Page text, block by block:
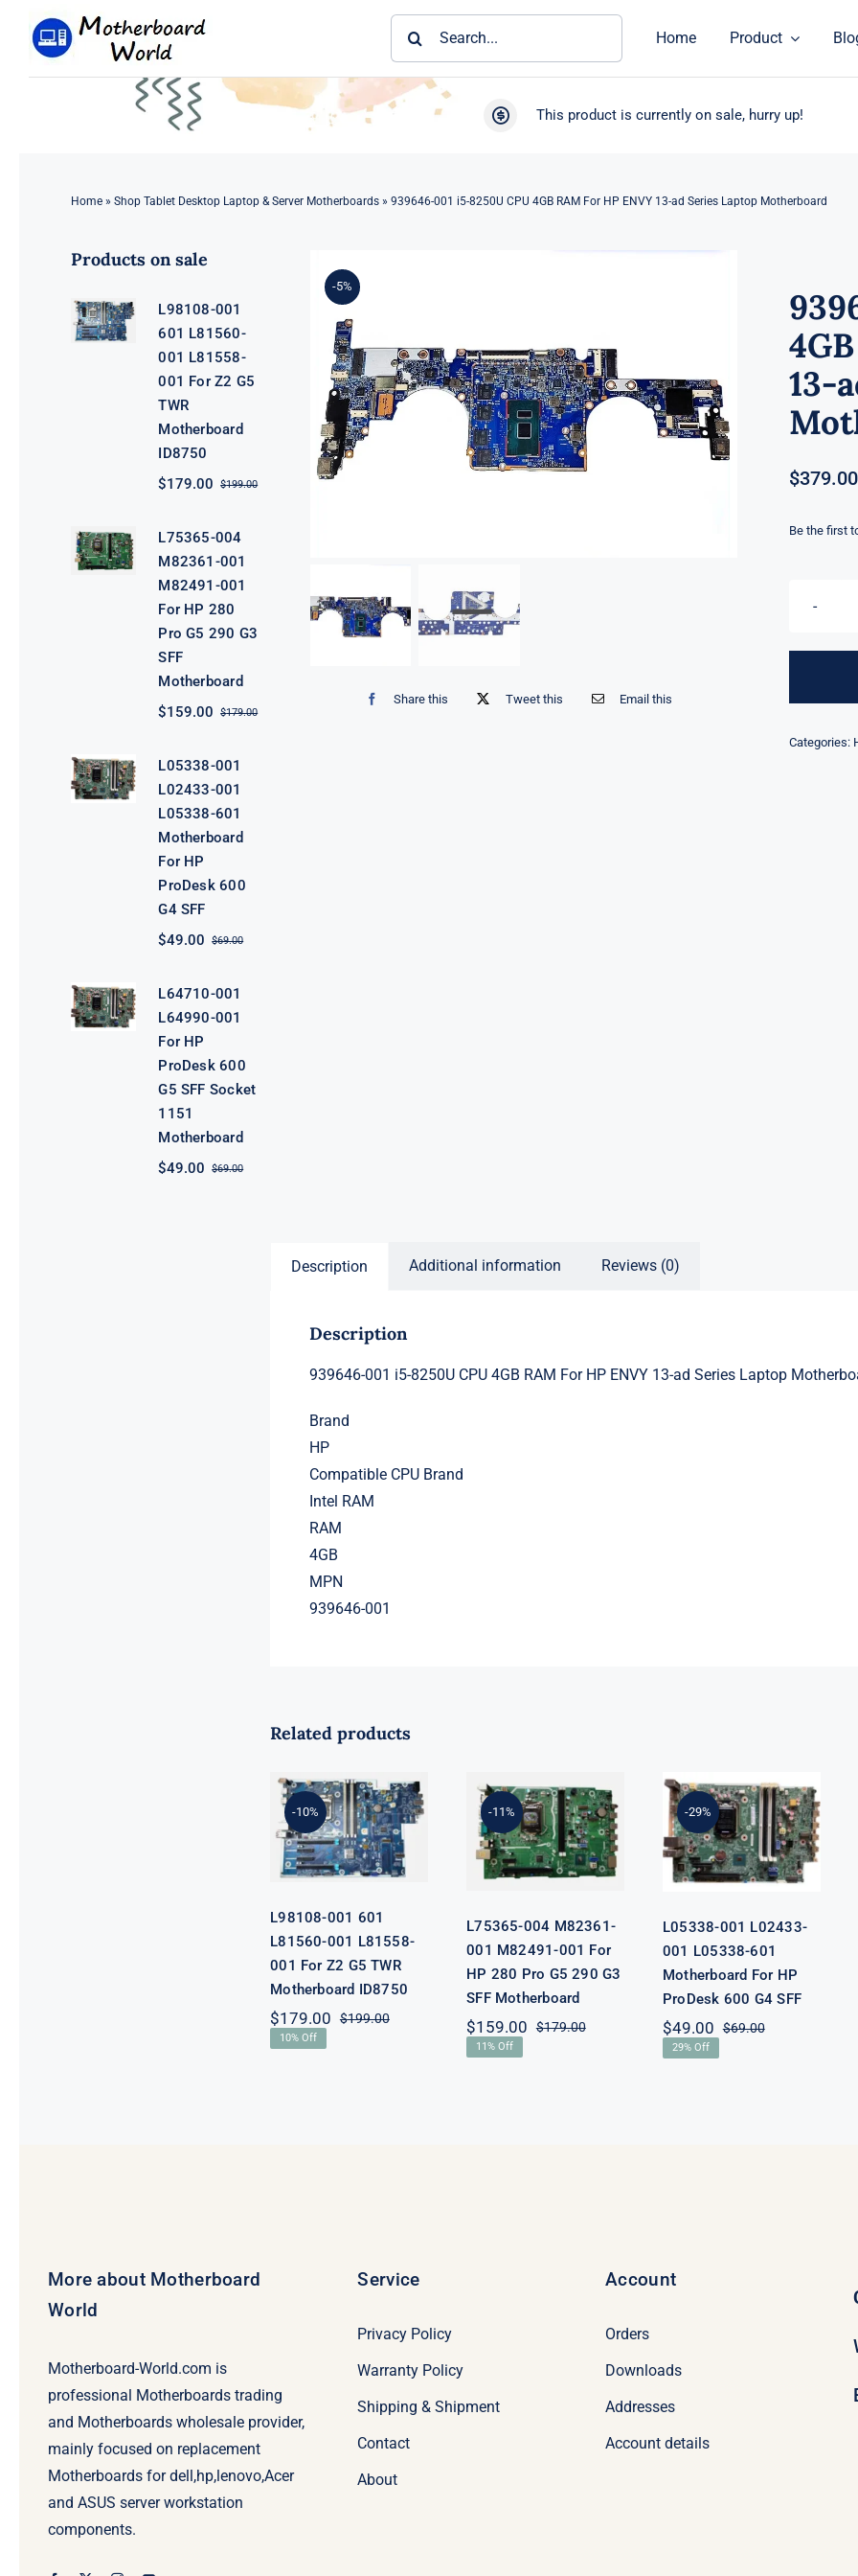
Home Product
This product is currently on sale, hurry up!
Home» Shop Tablet Desktop Laptop & Server Motherboards» 939646-001 i5-8250U CPU 4GB RAM For HP ENVY 13-ad Series Laptop Motherboard
Products on sale
L98108-001
601 L81560-
001 L81558-
001 For Z2 G5
TWR
Motherboard
ID8750
$199.00Original
$179.00
Current
L75365-004
M82361-001
M82491-001
For HP 280
Pro G5 290 G3
SFF
Motherboard
$179.00Original
$159.00
Current
L05338-001
L02433-001
L05338-601
Motherboard
For HP
ProDesk 600
G4 SFF
$69.00Original
$49.00
Current
L64710-001
L64990-001
For HP
ProDesk 600
G5 SFF Socket
1151
Motherboard
$69.00Original
$49.00
Current
-5%
Share this Tweet this Email this
13-
$379.00
Be the first
Categories:
Description Additional information Reviews (0)
Description
939646-001 i5-8250U CPU 4GB RAM For HP ENVY 13-ad Series Laptop
Brand
HP
Compatible CPU Brand
Intel RAM
RAM
4GB
MPN
939646-001
Related products
-10%
601 L81560-
001 L81558-
001 For Z2 G5
TWR
Motherboard
ID8750
L98108-001 601
L81560-001 L81558-
001 For Z2 G5 TWR
Motherboard ID8750
$199.00Original
$179.00
Current
10% Off
-11%
M82361-001
M82491-001
For HP 280
Pro G5 290 G3
SFF
L75365-004 M82361-
001 M82491-001 For
HP 280 Pro G5 290 G3
SFF Motherboard
$179.00Original
$159.00
Current
11% Off
-29%
L02433-001
L05338-601
Motherboard
For HP
ProDesk 600
G4 SFF
L05338-001 L02433-
001 L05338-601
Motherboard For HP
ProDesk 600 G4 SFF
$69.00Original
$49.00
Current
29% Off
More about Motherboard
World
Motherboard-World.com is
professional Motherboards trading
and Motherboards wholesale provider,
mainly focused on replacement
Motherboards for dell,hp,lenovo,Acer
and ASUS server workstation
components.
Service
Privacy Policy
Warranty Policy
Shipping & Shipment
Contact
About
Account
Orders
Downloads
Addresses
Account details